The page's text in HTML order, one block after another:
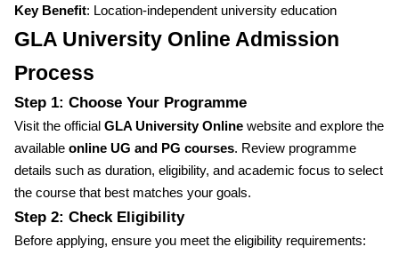
Key Benefit: Location-independent university education
GLA University Online Admission
Process
Step 1: Choose Your Programme
Visit the official GLA University Online website and explore the
available online UG and PG courses. Review programme
details such as duration, eligibility, and academic focus to select
the course that best matches your goals.
Step 2: Check Eligibility
Before applying, ensure you meet the eligibility requirements: